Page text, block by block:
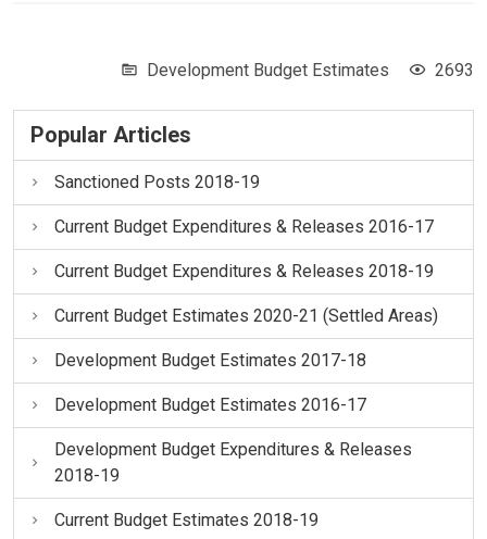
Development Budget Estimates 2693
Popular Articles
Sanctioned Posts 2018-19
Current Budget Expenditures & Releases 2016-17
Current Budget Expenditures & Releases 2018-19
Current Budget Estimates 2020-21 (Settled Areas)
Development Budget Estimates 2017-18
Development Budget Estimates 2016-17
Development Budget Expenditures & Releases
2018-19
Current Budget Estimates 2018-19